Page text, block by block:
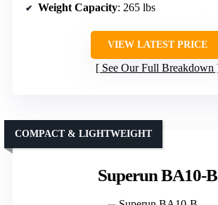
Weight Capacity: 265 lbs
VIEW LATEST PRICE
See Our Full Breakdown
Superun BA10-B
COMPACT & LIGHTWEIGHT